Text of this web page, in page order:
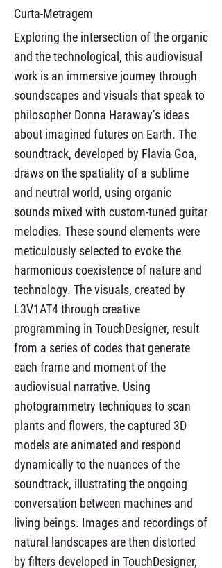
Curta-Metragem
Exploring the intersection of the organic
and the technological, this audiovisual
work is an immersive journey through
soundscapes and visuals that speak to
philosopher Donna Haraway’s ideas
about imagined futures on Earth. The
soundtrack, developed by Flavia Goa,
draws on the spatiality of a sublime
and neutral world, using organic
sounds mixed with custom-tuned guitar
melodies. These sound elements were
meticulously selected to evoke the
harmonious coexistence of nature and
technology. The visuals, created by
L3V1AT4 through creative
programming in TouchDesigner, result
from a series of codes that generate
each frame and moment of the
audiovisual narrative. Using
photogrammetry techniques to scan
plants and flowers, the captured 3D
models are animated and respond
dynamically to the nuances of the
soundtrack, illustrating the ongoing
conversation between machines and
living beings. Images and recordings of
natural landscapes are then distorted
by filters developed in TouchDesigner,